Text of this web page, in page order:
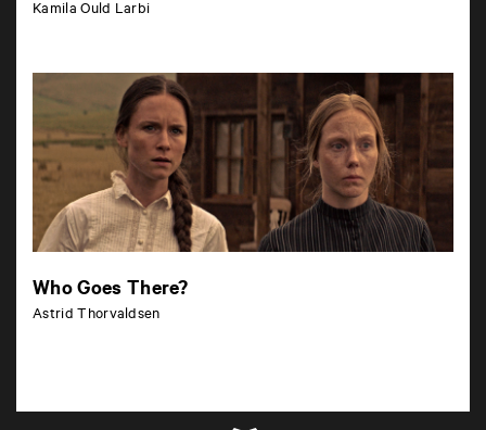
Kamila Ould Larbi
Who Goes There?
Astrid Thorvaldsen